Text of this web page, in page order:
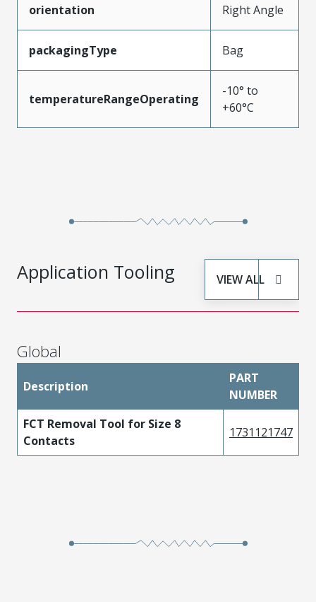
orientation Right Angle
packagingType Bag
temperatureRangeOperating
-10° to
+60°C
Application Tooling VIEW ALL
Global
Description
PART
NUMBER
FCT Removal Tool for Size 8
Contacts
1731121747